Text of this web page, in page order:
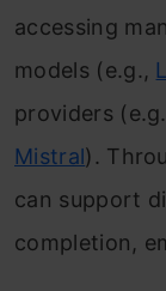
accessing
models (e.g.,
providers
Mistral).
can support
completion,